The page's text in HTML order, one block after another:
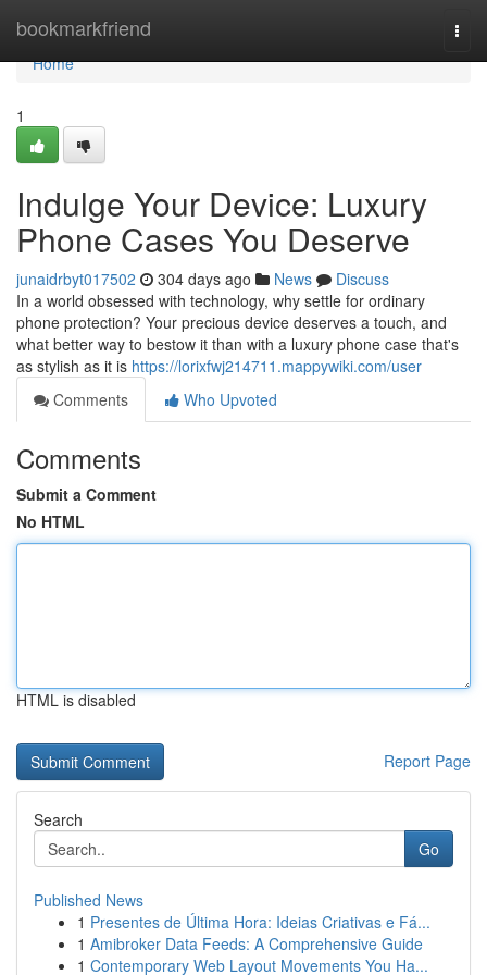
bookmarkfriend
Home
Home
1
Indulge Your Device: Luxury
Phone Cases You Deserve
junaidrbyt017502 304 days ago News
Discuss
In a world obsessed with technology, why settle for ordinary
phone protection? Your precious device deserves a touch, and
what better way to bestow it than with a luxury phone case that's
as stylish as it is https://lorixfwj214711.mappywiki.com/user
Comments
Who Upvoted
Comments
Submit a Comment
No HTML
HTML is disabled
Report Page
Search
Go
Published News
1 Presentes de Última Hora: Ideias Criativas e Fá...
1 Amibroker Data Feeds: A Comprehensive Guide
1 Contemporary Web Layout Movements You Ha...